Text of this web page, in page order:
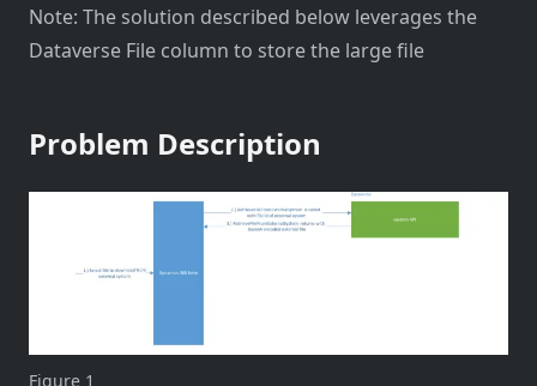
Note: The solution described below leverages the
Dataverse File column to store the large file
Problem Description
Figure 1